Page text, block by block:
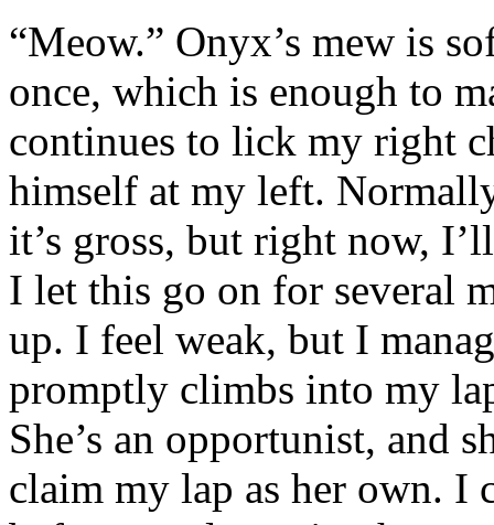
“Meow.” Onyx’s mew is
once, which is enough to
continues to lick my right
himself at my left.
it’s gross, but right now,
I let this go on for several
up. I feel weak, but I
promptly climbs into my
She’s an opportunist, and
claim my lap as her own. I